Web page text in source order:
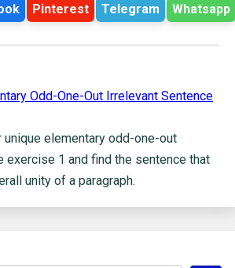
Pinterest Telegram Whatsapp
Odd-One-Out Irrelevant Sentence
unique elementary odd-one-out
exercise 1 and find the sentence that
unity of a paragraph.